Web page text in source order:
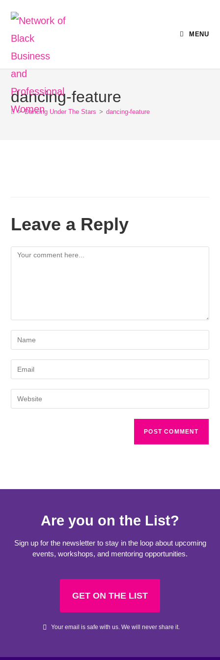
MENU
dancing-feature
> Dancing Under The Stars > dancing-feature
Leave a Reply
Are you on the List?
Sign up for the newsletter to stay in the loop about upcoming
events, workshops, and mentoring opportunities.
GET ON THE LIST
Your email is safe with us. We will never share it.